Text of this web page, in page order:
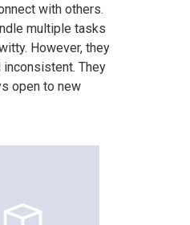
with others.
multiple tasks
However, they
They
open to new